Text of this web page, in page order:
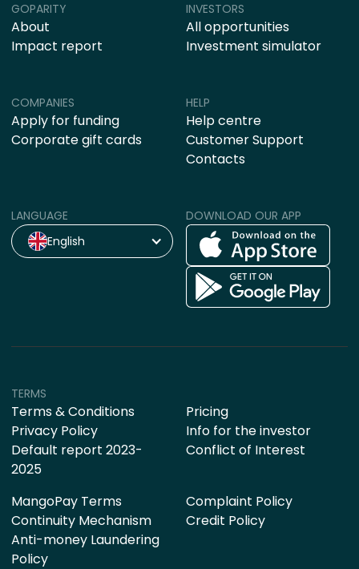
COMPANIES
Apply for funding
Corporate gift cards
HELP
Help centre
Customer Support
Contacts
GOPARITY
About
Impact report
INVESTORS
All opportunities
Investment simulator
LANGUAGE
English
DOWNLOAD OUR APP
TERMS
Terms & Conditions
Privacy Policy
Default report 2023-
2025
Pricing
Info for the investor
Conflict of Interest
MangoPay Terms
Continuity Mechanism
Anti-money Laundering
Policy
Complaint Policy
Credit Policy